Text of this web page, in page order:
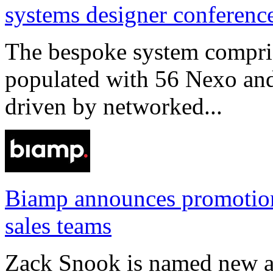
systems designer
The bespoke system
populated with 56 Nexo
driven by networked...
Biamp announces
sales teams
Zack Snook is named new